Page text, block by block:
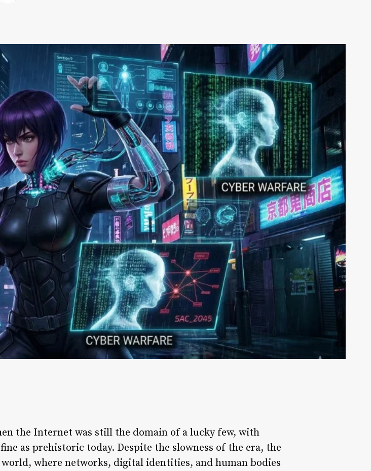
the Internet was still the domain of a lucky few, with
as prehistoric today. Despite the slowness of the era, the
where networks, digital identities, and human bodies